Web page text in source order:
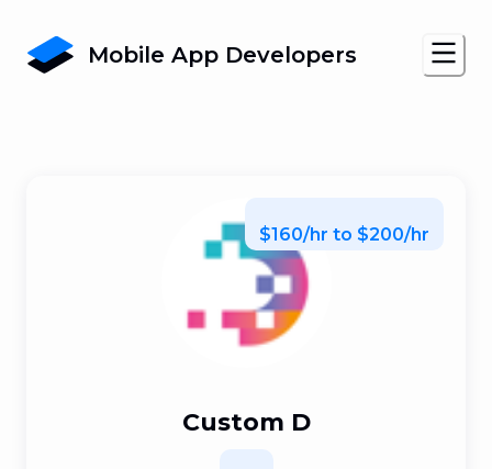
Mobile App Developers
$160/hr to $200/hr
Custom D